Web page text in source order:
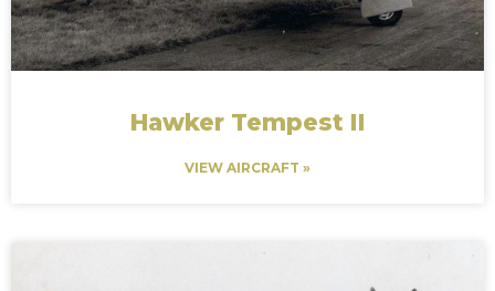
Hawker Tempest II
VIEW AIRCRAFT »